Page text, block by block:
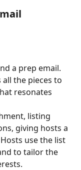
a prep email.
the pieces to
resonates
listing
giving hosts a
use the list
to tailor the